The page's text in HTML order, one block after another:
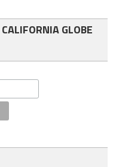
GLOBE